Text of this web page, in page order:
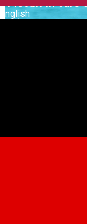
English
4 locuri în care
asta